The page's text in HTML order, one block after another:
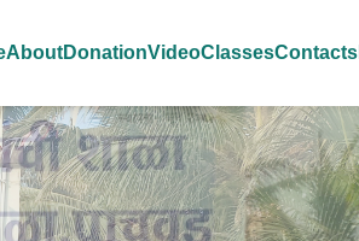
AboutDonationVideoClassesContacts